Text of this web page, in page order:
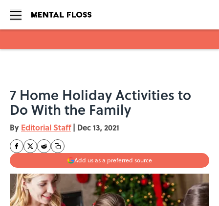
7 Home Holiday Activities to
Do With the Family
By Editorial Staff | Dec 13, 2021
Add us as a preferred source